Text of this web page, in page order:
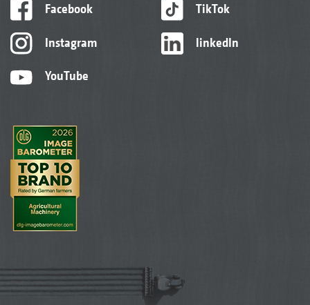
Facebook
Instagram
YouTube
TikTok
linkedIn